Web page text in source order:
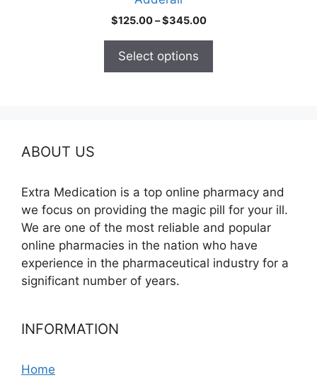
$125.00–$345.00Price
Select options
ABOUT US
Extra Medication is a top online pharmacy and
we focus on providing the magic pill for your ill.
We are one of the most reliable and popular
online pharmacies in the nation who have
experience in the pharmaceutical industry for a
significant number of years.
INFORMATION
Home